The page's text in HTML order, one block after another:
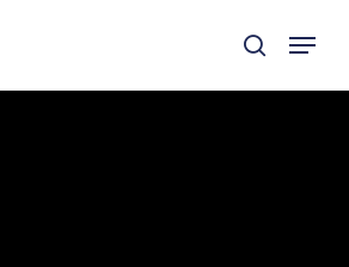
search
Menu